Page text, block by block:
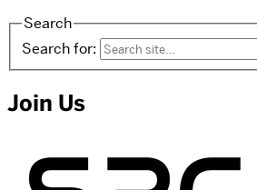
Search
Search for:
Join Us